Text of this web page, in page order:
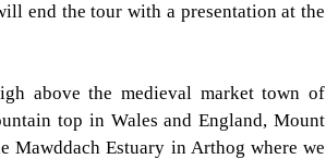
end the tour with a presentation at the
above the medieval market town of
top in Wales and England, Mount
Mawddach Estuary in Arthog where we